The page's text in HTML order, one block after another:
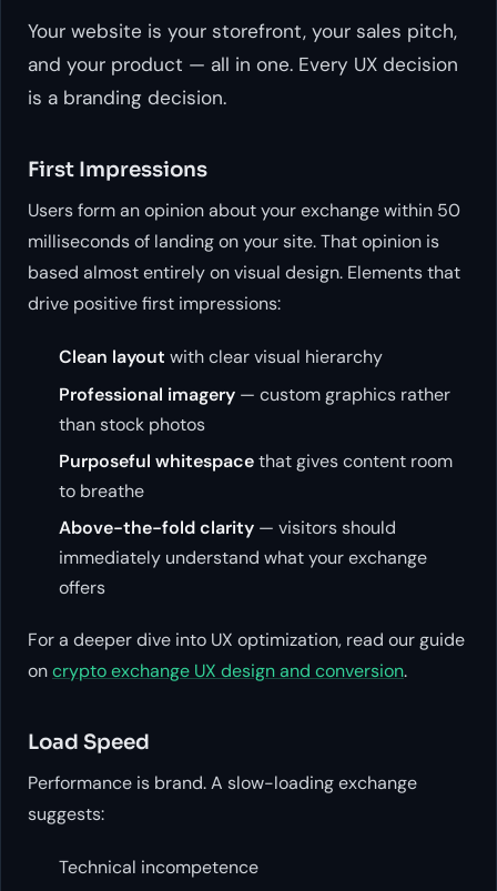
Your website is your storefront, your sales pitch,
and your product — all in one. Every UX decision
is a branding decision.
First Impressions
Users form an opinion about your exchange within 50
milliseconds of landing on your site. That opinion is
based almost entirely on visual design. Elements that
drive positive first impressions:
Clean layout with clear visual hierarchy
Professional imagery — custom graphics rather
than stock photos
Purposeful whitespacethat gives content room
to breathe
Above-the-fold clarity — visitors should
immediately understand what your exchange
offers
For a deeper dive into UX optimization, read our guide
oncrypto exchange UX design and conversion.
Load Speed
Performance is brand. A slow-loading exchange
suggests:
Technical incompetence